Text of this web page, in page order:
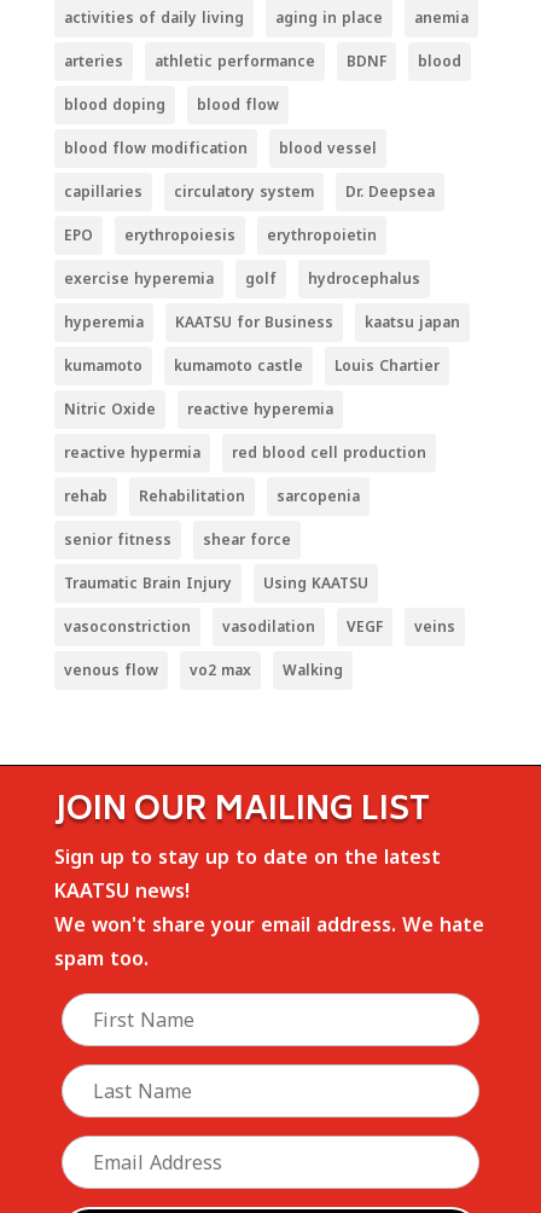
activities of daily living aging in place anemia
arteries athletic performance BDNF blood
blood doping blood flow
blood flow modification blood vessel
capillaries circulatory system Dr. Deepsea
EPO erythropoiesis erythropoietin
exercise hyperemia golf hydrocephalus
hyperemia KAATSU for Business kaatsu japan
kumamoto kumamoto castle Louis Chartier
Nitric Oxide reactive hyperemia
reactive hypermia red blood cell production
rehab Rehabilitation sarcopenia
senior fitness shear force
Traumatic Brain Injury Using KAATSU
vasoconstriction vasodilation VEGF veins
venous flow vo2 max Walking
JOIN OUR MAILING LIST
Sign up to stay up to date on the latest
KAATSU news!
We won't share your email address. We hate
spam too.